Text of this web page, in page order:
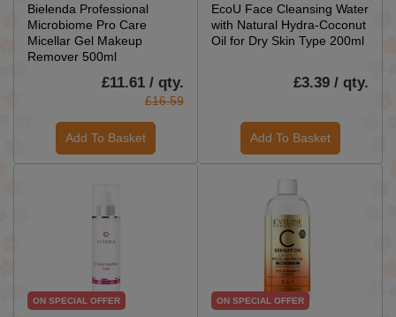
Bielenda Professional
Microbiome Pro Care
Micellar Gel Makeup
Remover 500ml
£11.61 / qty.
£16.59
Add To Basket
EcoU Face Cleansing Water
with Natural Hydra-Coconut
Oil for Dry Skin Type 200ml
£3.39 / qty.
Add To Basket
ON SPECIAL OFFER ON SPECIAL OFFER